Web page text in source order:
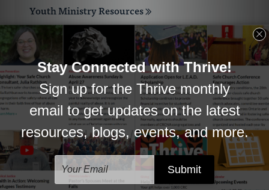
Youth Ministry Resources
The resources in this collection were all
chosen with Reformed congregations in
mind.